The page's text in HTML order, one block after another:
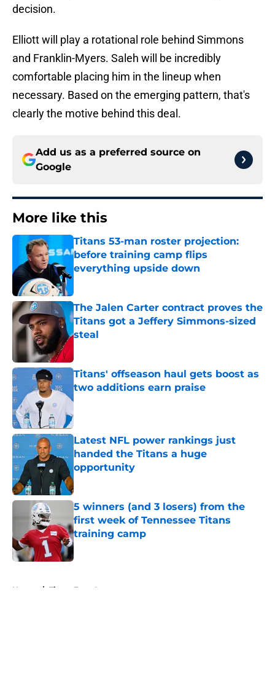
decision.
Elliott will play a rotational role behind Simmons
and Franklin-Myers. Saleh will be incredibly
comfortable placing him in the lineup when
necessary. Based on the emerging pattern, that's
clearly the motive behind this deal.
Add us as a preferred source on
Google
More like this
Titans 53-man roster projection:
before training camp flips
everything upside down
The Jalen Carter contract proves the
Titans got a Jeffery Simmons-sized
steal
Titans' offseason haul gets boost as
two additions earn praise
Published by on Invalid Date
Latest NFL power rankings just
handed the Titans a huge
opportunity
Published by on Invalid Date
5 winners (and 3 losers) from the
first week of Tennessee Titans
training camp
Published by on Invalid Date
Home / Titans Free Agency